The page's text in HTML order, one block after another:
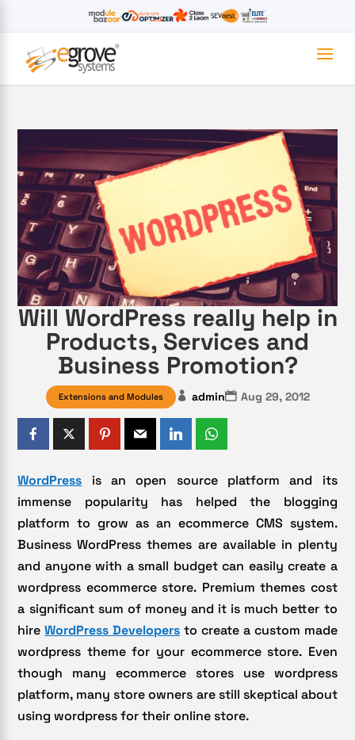
Will WordPress really help in
Products, Services and
Business Promotion?
Extensions and Modules admin Aug 29, 2012
WordPress is an open source platform and its
immense popularity has helped the blogging
platform to grow as an ecommerce CMS system.
Business WordPress themes are available in plenty
and anyone with a small budget can easily create a
wordpress ecommerce store. Premium themes cost
a significant sum of money and it is much better to
hireWordPress Developers to create a custom made
wordpress theme for your ecommerce store. Even
though many ecommerce stores use wordpress
platform, many store owners are still skeptical about
using wordpress for their online store.